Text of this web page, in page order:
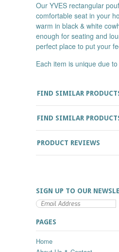
Our YVES rectangular
comfortable seat in your
warm in black & white
enough for seating and
perfect place to put your
Each item is unique due
FIND SIMILAR
PRODUCT REVIEWS
SIGN UP TO OUR
PAGES
Home